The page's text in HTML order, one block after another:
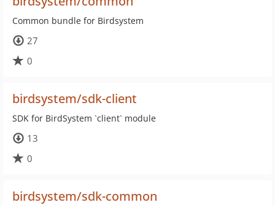
Common bundle for Birdsystem
27
0
birdsystem/sdk-client
SDK for BirdSystem `client` module
13
0
birdsystem/sdk-common